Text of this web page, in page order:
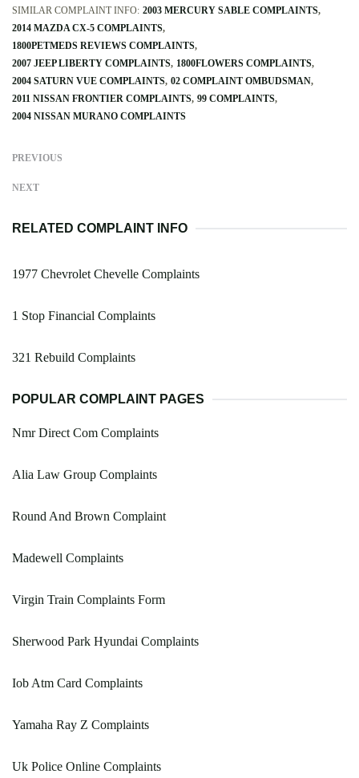
SIMILAR COMPLAINT INFO: 2003 MERCURY SABLE COMPLAINTS
2014 MAZDA CX-5 COMPLAINTS
1800PETMEDS REVIEWS COMPLAINTS
2007 JEEP LIBERTY COMPLAINTS 1800FLOWERS COMPLAINTS
2004 SATURN VUE COMPLAINTS 02 COMPLAINT OMBUDSMAN
2011 NISSAN FRONTIER COMPLAINTS 99 COMPLAINTS
2004 NISSAN MURANO COMPLAINTS
PREVIOUS
NEXT
RELATED COMPLAINT INFO
1977 Chevrolet Chevelle Complaints
1 Stop Financial Complaints
321 Rebuild Complaints
POPULAR COMPLAINT PAGES
Nmr Direct Com Complaints
Alia Law Group Complaints
Round And Brown Complaint
Madewell Complaints
Virgin Train Complaints Form
Sherwood Park Hyundai Complaints
Iob Atm Card Complaints
Yamaha Ray Z Complaints
Uk Police Online Complaints